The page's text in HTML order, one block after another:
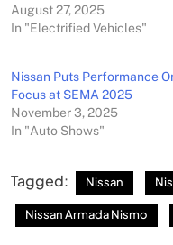
August 27, 2025
In "Electrified Vehicles"
Nissan Puts Performance
Focus at SEMA 2025
November 3, 2025
In "Auto Shows"
Tagged: Nissan
Nissan Armada Nismo